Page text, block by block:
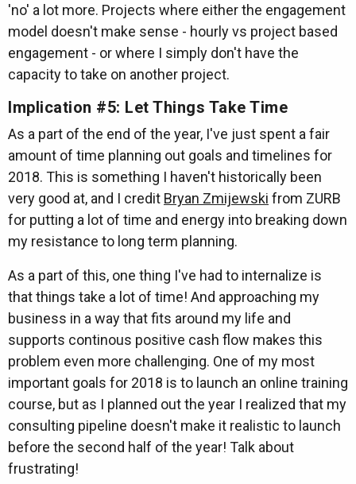
'no' a lot more. Projects where either the engagement
model doesn't make sense - hourly vs project based
engagement - or where I simply don't have the
capacity to take on another project.
Implication #5: Let Things Take Time
As a part of the end of the year, I've just spent a fair
amount of time planning out goals and timelines for
2018. This is something I haven't historically been
very good at, and I credit Bryan Zmijewski from ZURB
for putting a lot of time and energy into breaking down
my resistance to long term planning.
As a part of this, one thing I've had to internalize is
that things take a lot of time! And approaching my
business in a way that fits around my life and
supports continous positive cash flow makes this
problem even more challenging. One of my most
important goals for 2018 is to launch an online training
course, but as I planned out the year I realized that my
consulting pipeline doesn't make it realistic to launch
before the second half of the year! Talk about
frustrating!